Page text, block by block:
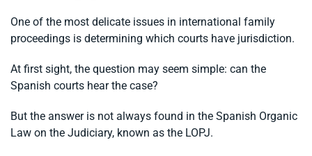
One of the most delicate issues in international family
proceedings is determining which courts have jurisdiction.
At first sight, the question may seem simple: can the
Spanish courts hear the case?
But the answer is not always found in the Spanish Organic
Law on the Judiciary, known as the LOPJ.